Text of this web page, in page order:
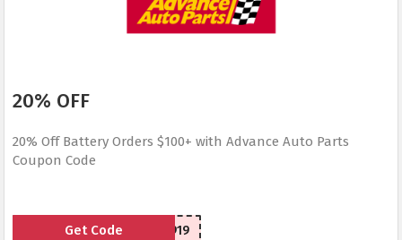
20% OFF
20% Off Battery Orders $100+ with Advance Auto Parts
Coupon Code
SCA150919
Get Code